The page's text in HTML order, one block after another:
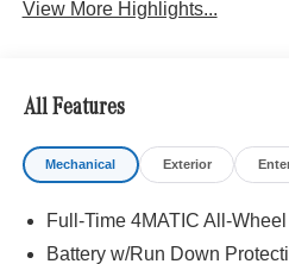
View More Highlights...
All Features
Mechanical Exterior
Full-Time 4MATIC All-Wheel
Battery w/Run Down